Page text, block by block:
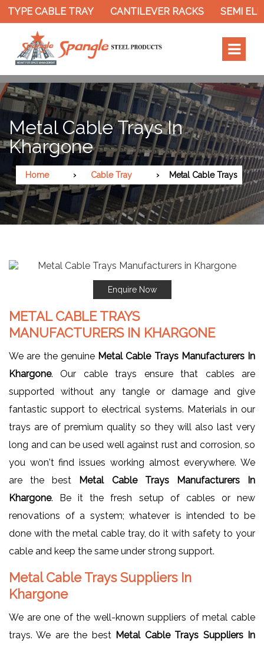
TYPE CABLE TRAY CANTILEVER RACKS SEMI
Metal Cable Trays In
Khargone
Home Cable Tray Metal Cable Trays
Enquire Now
METAL CABLE TRAYS
MANUFACTURERS IN KHARGONE
We are the genuine Metal Cable Trays Manufacturers In
Khargone. Our cable trays ensure that cables are
supported without any tangle or damage and give
fantastic support to electrical systems. Materials in our
trays are of premium quality so they will also last very
long and can be used well against rust and corrosion, so
you won't find issues working almost everywhere. We
are the best Metal Cable Trays Manufacturers In
Khargone. Be it the fresh setup of cables or new
renovations of a system; whatever is intended to be
done with the metal cable tray, do it with safety to your
cable and keep the same under strong support.
Metal Cable Trays Suppliers In
Khargone
We are one of the well-known suppliers of metal cable
trays. We are the best Metal Cable Trays Suppliers In